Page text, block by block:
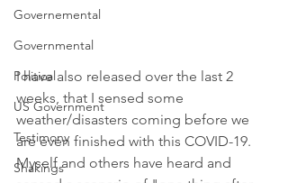
Governemental
Governmental
Political
US Government
Testimony
Shakings
I have also released over the last 2
weeks, that I sensed some
weather/disasters coming before we
are even finished with this COVID-19.
Myself and others have heard and